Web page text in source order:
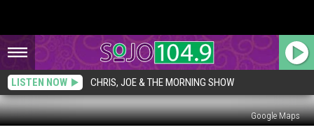
LISTEN NOW CHRIS, JOE & THE MORNING SHOW
Google Maps